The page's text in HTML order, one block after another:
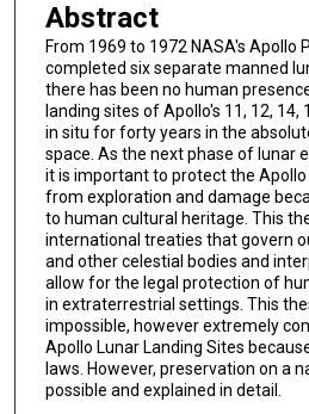
Abstract
From 1969 to 1972 NASA's Apollo
completed six separate manned
there has been no human
landing sites of Apollo's 11, 12, 14,
in situ for forty years in the
space. As the next phase of lunar
it is important to protect the Apollo
from exploration and damage
to human cultural heritage. This
international treaties that govern
and other celestial bodies and
allow for the legal protection of
in extraterrestrial settings. This
impossible, however extremely
Apollo Lunar Landing Sites
laws. However, preservation on a
possible and explained in detail.